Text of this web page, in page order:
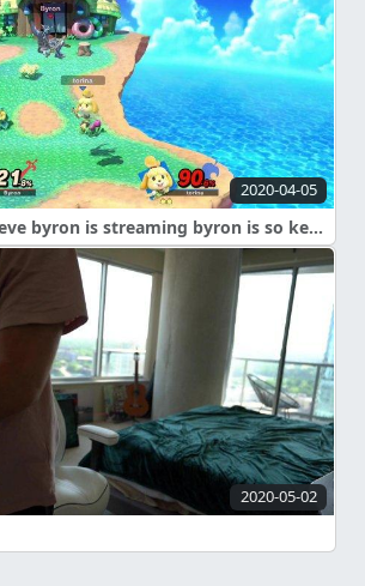
2020-04-05
wow i can't believe byron is streaming byron is so kewwwwwwwww
2020-05-02